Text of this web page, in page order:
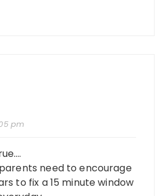
pm
need to encourage
to fix a 15 minute window